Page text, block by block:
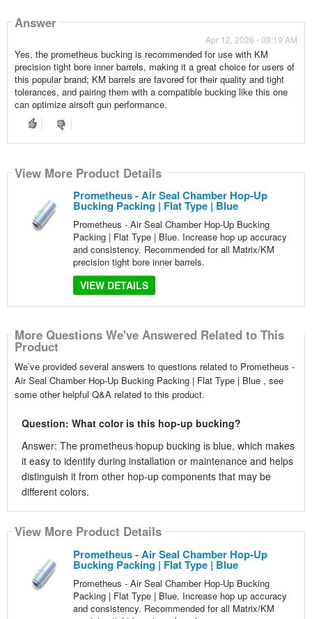
Answer
Apr 12, 2026 - 09:19 AM
Yes, the prometheus bucking is recommended for use with KM
precision tight bore inner barrels, making it a great choice for users of
this popular brand; KM barrels are favored for their quality and tight
tolerances, and pairing them with a compatible bucking like this one
can optimize airsoft gun performance.
View More Product Details
Prometheus - Air Seal Chamber Hop-Up
Bucking Packing | Flat Type | Blue
Prometheus - Air Seal Chamber Hop-Up Bucking
Packing | Flat Type | Blue. Increase hop up accuracy
and consistency. Recommended for all Matrix/KM
precision tight bore inner barrels.
VIEW DETAILS
More Questions We've Answered Related to This
Product
We’ve provided several answers to questions related to Prometheus -
Air Seal Chamber Hop-Up Bucking Packing | Flat Type | Blue , see
some other helpful Q&A related to this product.
Question: What color is this hop-up bucking?
Answer: The prometheus hopup bucking is blue, which makes
it easy to identify during installation or maintenance and helps
distinguish it from other hop-up components that may be
different colors.
View More Product Details
Prometheus - Air Seal Chamber Hop-Up
Bucking Packing | Flat Type | Blue
Prometheus - Air Seal Chamber Hop-Up Bucking
Packing | Flat Type | Blue. Increase hop up accuracy
and consistency. Recommended for all Matrix/KM